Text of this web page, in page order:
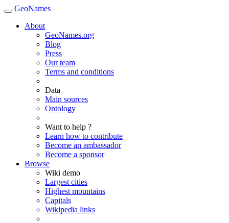
GeoNames
About
GeoNames.org
Blog
Press
Our team
Terms and conditions
Data
Main sources
Ontology
Want to help ?
Learn how to contribute
Become an ambassador
Become a sponsor
Browse
Wiki demo
Largest cities
Highest mountains
Capitals
Wikipedia links